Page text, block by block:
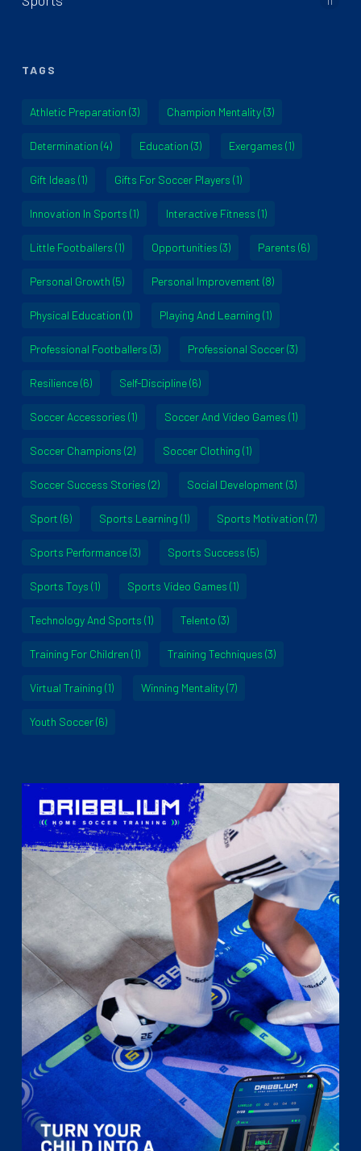
TAGS
Athletic Preparation (3) Champion Mentality(3)
Determination (4) Education (3) Exergames (1)
Gift Ideas (1) Gifts For Soccer Players (1)
Innovation In Sports (1) Interactive Fitness (1)
Little Footballers (1) Opportunities (3) Parents (6)
Personal Growth (5) Personal Improvement (8)
Physical Education (1) Playing And Learning (1)
Professional Footballers (3) Professional Soccer(3)
Resilience(6) Self-Discipline(6)
Soccer Accessories (1) Soccer And Video Games (1)
Soccer Champions (2) Soccer Clothing (1)
Soccer Success Stories (2) Social Development (3)
Sport (6) Sports Learning (1) Sports Motivation (7)
Sports Performance(3) Sports Success (5)
Sports Toys (1) Sports Video Games (1)
Technology And Sports (1) Telento (3)
Training For Children (1) Training Techniques (3)
Virtual Training (1) Winning Mentality(7)
Youth Soccer(6)